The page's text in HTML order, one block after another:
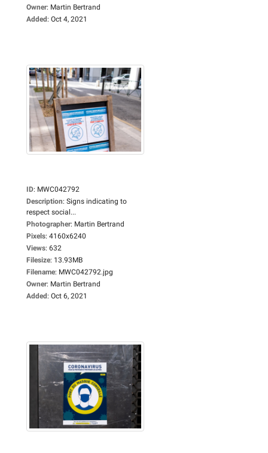
Owner: Martin Bertrand
Added: Oct 4, 2021
ID: MWC042792
Description: Signs indicating to
respect social...
Photographer: Martin Bertrand
Pixels: 4160x6240
Views: 632
Filesize: 13.93MB
Filename: MWC042792.jpg
Owner: Martin Bertrand
Added: Oct 6, 2021